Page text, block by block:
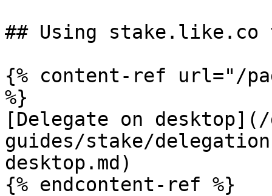
## Using stake.like.co
{% content-ref url="/
%}
[Delegate on
guides/stake/
desktop.md)
{% endcontent-ref %}